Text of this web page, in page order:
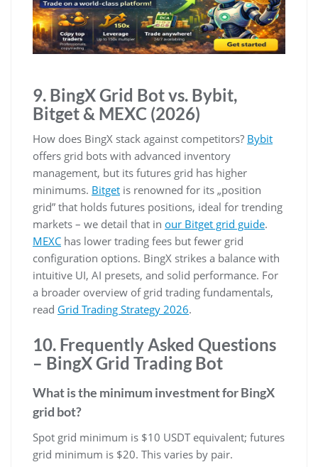
9. BingX Grid Bot vs. Bybit,
Bitget & MEXC (2026)
How does BingX stack against competitors? Bybit
offers grid bots with advanced inventory
management, but its futures grid has higher
minimums. Bitget is renowned for its „position
grid” that holds futures positions, ideal for trending
markets – we detail that in our Bitget grid guide.
MEXC has lower trading fees but fewer grid
configuration options. BingX strikes a balance with
intuitive UI, AI presets, and solid performance. For
a broader overview of grid trading fundamentals,
read Grid Trading Strategy 2026.
10. Frequently Asked Questions
– BingX Grid Trading Bot
What is the minimum investment for BingX
grid bot?
Spot grid minimum is $10 USDT equivalent; futures
grid minimum is $20. This varies by pair.